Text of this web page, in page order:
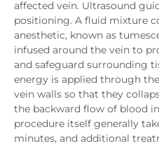
affected vein. Ultrasound
positioning. A fluid mixture
anesthetic, known as
infused around the vein to
and safeguard surrounding
energy is applied through
vein walls so that they
the backward flow of blood
procedure itself generally
minutes, and additional